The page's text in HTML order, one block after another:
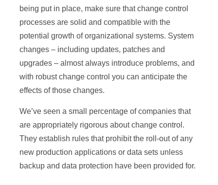
being put in place, make sure that change control
processes are solid and compatible with the
potential growth of organizational systems. System
changes – including updates, patches and
upgrades – almost always introduce problems, and
with robust change control you can anticipate the
effects of those changes.
We’ve seen a small percentage of companies that
are appropriately rigorous about change control.
They establish rules that prohibit the roll-out of any
new production applications or data sets unless
backup and data protection have been provided for.